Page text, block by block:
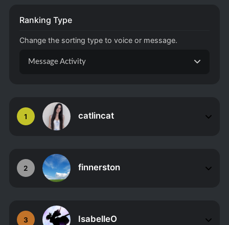
1 catlincat
2 finnerston
3 IsabelleO
Ranking Type
Change the sorting type to voice or message.
Message Activity